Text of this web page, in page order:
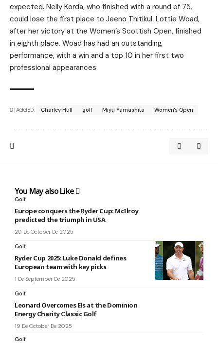
expected. Nelly Korda, who finished with a round of 75,
could lose the first place to Jeeno Thitikul. Lottie Woad,
after her victory at the Women’s Scottish Open, finished
in eighth place. Woad has had an outstanding
performance, with a win and a top 10 in her first two
professional appearances.
TAGGED: Charley Hull golf Miyu Yamashita Women's Open
You May also Like
Golf
Europe conquers the Ryder Cup: McIlroy
predicted the triumph in USA
20 De October De 2025
Golf
Ryder Cup 2025: Luke Donald defines
European team with key picks
1 De September De 2025
Golf
Leonard Overcomes Els at the Dominion
Energy Charity Classic Golf
19 De October De 2025
Golf